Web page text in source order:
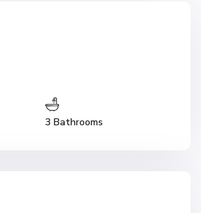
3 Bathrooms